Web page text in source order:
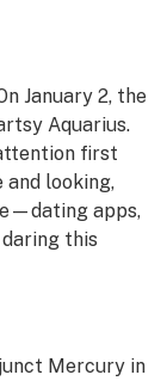
January 2, the
Aquarius.
first
and looking,
apps,
this
Mercury in